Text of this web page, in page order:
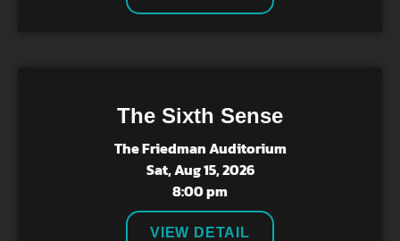
The Sixth Sense
The Friedman Auditorium
Sat, Aug 15, 2026
8:00 pm
VIEW DETAIL